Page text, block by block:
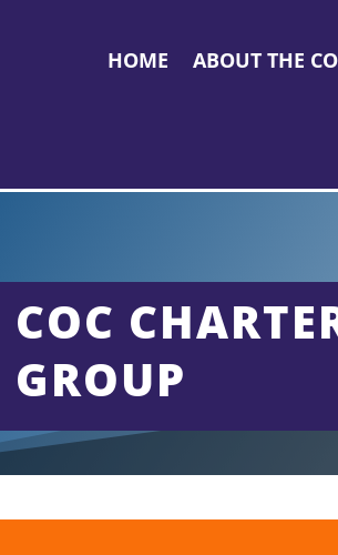
HOME ABOUT THE
COC
GROUP